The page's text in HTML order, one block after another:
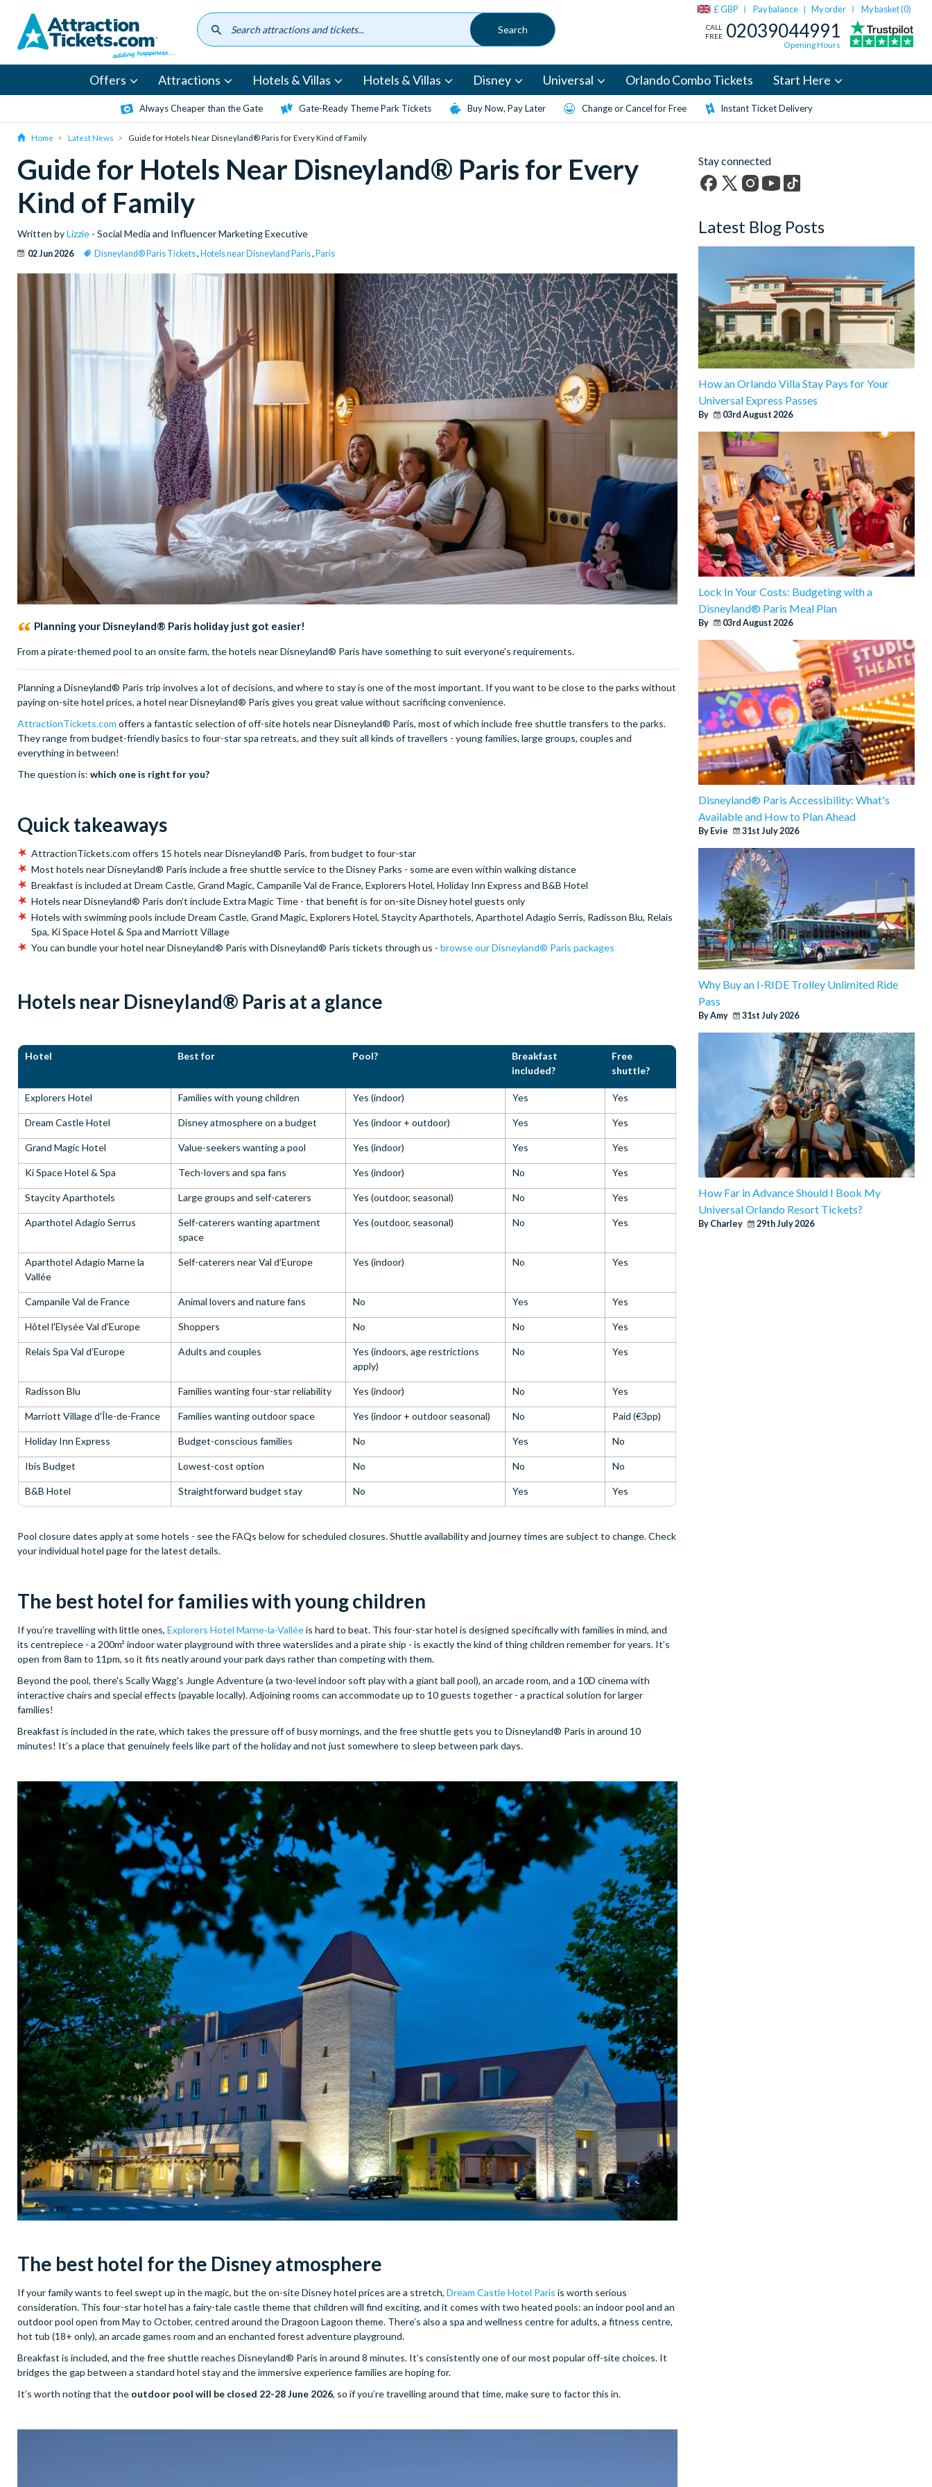
content
£ GBP Pay balance | My order My basket (0)
CALL
FREE 02039044991
Opening Hours
Offers Attractions Hotels & Villas Hotels & Villas Disney Universal Orlando Combo Tickets Start Here
Always Cheaper than the Gate Gate-Ready Theme Park Tickets Buy Now, Pay Later Change or Cancel for Free Instant Ticket Delivery
Home Latest News Guide for Hotels Near Disneyland® Paris for Every Kind of Family
Guide for Hotels Near Disneyland® Paris for Every
Kind of Family
Written byLizzie - Social Media and Influencer Marketing Executive
02 Jun 2026 Disneyland® Paris Tickets, Hotels near Disneyland Paris, Paris
Planning your Disneyland® Paris holiday just got easier!
From a pirate-themed pool to an onsite farm, the hotels near Disneyland® Paris have something to suit everyone's requirements.
Planning a Disneyland® Paris trip involves a lot of decisions, and where to stay is one of the most important. If you want to be close to the parks without
paying on-site hotel prices, a hotel near Disneyland® Paris gives you great value without sacrificing convenience.
AttractionTickets.com offers a fantastic selection of off-site hotels near Disneyland® Paris, most of which include free shuttle transfers to the parks.
They range from budget-friendly basics to four-star spa retreats, and they suit all kinds of travellers - young families, large groups, couples and
everything in between!
The question is: which one is right for you?
Quick takeaways
AttractionTickets.com offers 15 hotels near Disneyland® Paris, from budget to four-star
Most hotels near Disneyland® Paris include a free shuttle service to the Disney Parks - some are even within walking distance
Breakfast is included at Dream Castle, Grand Magic, Campanile Val de France, Explorers Hotel, Holiday Inn Express and B&B Hotel
Hotels near Disneyland® Paris don’t include Extra Magic Time - that benefit is for on-site Disney hotel guests only
Hotels with swimming pools include Dream Castle, Grand Magic, Explorers Hotel, Staycity Aparthotels, Aparthotel Adagio Serris, Radisson Blu, Relais
Spa, Ki Space Hotel & Spa and Marriott Village
You can bundle your hotel near Disneyland® Paris with Disneyland® Paris tickets through us - browse our Disneyland® Paris packages
Hotels near Disneyland® Paris at a glance
Hotel Best for Pool?
Breakfast
included?
Free
shuttle?
Explorers Hotel Families with young children Yes (indoor) Yes Yes
Dream Castle Hotel Disney atmosphere on a budget Yes (indoor + outdoor) Yes Yes
Grand Magic Hotel Value-seekers wanting a pool Yes (indoor) Yes Yes
Ki Space Hotel & Spa Tech-lovers and spa fans Yes (indoor) No Yes
Staycity Aparthotels Large groups and self-caterers Yes (outdoor, seasonal) No Yes
Aparthotel Adagio Serrus
Self-caterers wanting apartment
space
Yes (outdoor, seasonal) No Yes
Aparthotel Adagio Marne la
Vallée
Self-caterers near Val d’Europe Yes (indoor) No Yes
Campanile Val de France Animal lovers and nature fans No Yes Yes
Hôtel l'Elysée Val d'Europe Shoppers No No Yes
Relais Spa Val d’Europe Adults and couples
Yes (indoors, age restrictions
apply)
No Yes
Radisson Blu Families wanting four-star reliability Yes (indoor) No Yes
Marriott Village d'Île-de-France Families wanting outdoor space Yes (indoor + outdoor seasonal) No Paid (€3pp)
Holiday Inn Express Budget-conscious families No Yes No
Ibis Budget Lowest-cost option No No No
B&B Hotel Straightforward budget stay No Yes Yes
Pool closure dates apply at some hotels - see the FAQs below for scheduled closures. Shuttle availability and journey times are subject to change. Check
your individual hotel page for the latest details.
The best hotel forfamilies with young children
If you’re travelling with little ones, Explorers Hotel Marne-la-Valléeis hard to beat. This four-star hotel is designed specifically with families in mind, and
its centrepiece - a 200m² indoor water playground with three waterslides and a pirate ship - is exactly the kind of thing children remember for years. It’s
open from 8am to 11pm, so it fits neatly around your park days rather than competing with them.
Beyond the pool, there's Scally Wagg's Jungle Adventure (a two-level indoor soft play with a giant ball pool), an arcade room, and a 10D cinema with
interactive chairs and special effects (payable locally). Adjoining rooms can accommodate up to 10 guests together - a practical solution for larger
families!
Breakfast is included in the rate, which takes the pressure off of busy mornings, and the free shuttle gets you to Disneyland® Paris in around 10
minutes! It’s a place that genuinely feels like part of the holiday and not just somewhere to sleep between park days.
The best hotel forthe Disney atmosphere
If your family wants to feel swept up in the magic, but the on-site Disney hotel prices are a stretch, Dream Castle Hotel Paris is worth serious
consideration. This four-star hotel has a fairy-tale castle theme that children will find exciting, and it comes with two heated pools: an indoor pool and an
outdoor pool open from May to October, centred around the Dragoon Lagoon theme. There’s also a spa and wellness centre for adults, a fitness centre,
hot tub (18+ only), an arcade games room and an enchanted forest adventure playground.
Breakfast is included, and the free shuttle reaches Disneyland® Paris in around 8 minutes. It’s consistently one of our most popular off-site choices. It
bridges the gap between a standard hotel stay and the immersive experience families are hoping for.
It’s worth noting that the outdoor pool will be closed 22-28 June 2026, so if you’re travelling around that time, make sure to factor this in.
Stay connected
Twitter)
Latest Blog Posts
How an Orlando Villa Stay Pays for Your
Universal Express Passes
By 03rd August 2026
Lock In Your Costs: Budgeting with a
Disneyland® Paris Meal Plan
By 03rd August 2026
Disneyland® Paris Accessibility: What's
Available and How to Plan Ahead
By Evie 31st July 2026
Why Buy an I-RIDE Trolley Unlimited Ride
Pass
By Amy 31st July 2026
How Far in Advance Should I Book My
Universal Orlando Resort Tickets?
By Charley 29th July 2026